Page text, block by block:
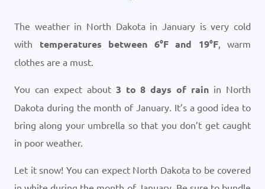
The weather in North Dakota in January is very cold
with temperatures between 6°Fand 19°F, warm
clothes are a must.
You can expect about 3 to 8 days of rain in North
Dakota during the month of January. It’s a good idea to
bring along your umbrella so that you don’t get caught
in poor weather.
Let it snow! You can expect North Dakota to be covered